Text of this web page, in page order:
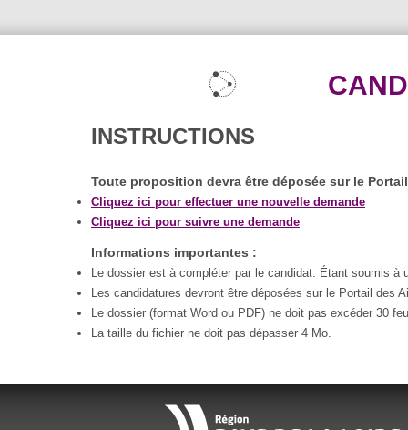
INSTRUCTIONS
Toute proposition devra être déposée sur le
Cliquez ici pour effectuer une nouvelle demande
Cliquez ici pour suivre une demande
Informations importantes :
Le dossier est à compléter par le candidat. Étant soumis
Les candidatures devront être déposées sur le Portail des
Le dossier (format Word ou PDF) ne doit pas excéder 30
La taille du fichier ne doit pas dépasser 4 Mo.